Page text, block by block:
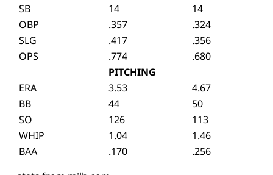
SB
14
14
OBP
.357
.324
SLG
.417
.356
OPS
.774
.680
PITCHING
ERA
3.53
4.67
BB
44
50
SO
126
113
WHIP
1.04
1.46
BAA
.170
.256